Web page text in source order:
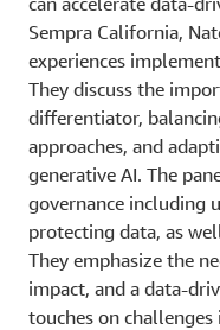
Sempra California,
experiences
They discuss the
differentiator,
approaches, and
generative AI. The
governance including
protecting data, as
They emphasize the
impact, and a data-
touches on